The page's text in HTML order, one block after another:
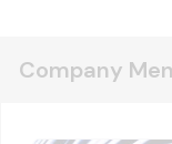
Company